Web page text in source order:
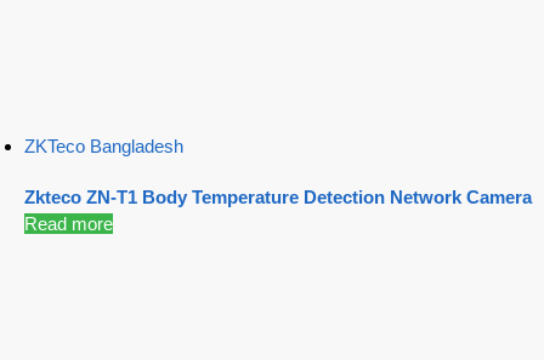
ZKTeco Bangladesh
Zkteco ZN-T1 Body Temperature Detection Network Camera
Read more